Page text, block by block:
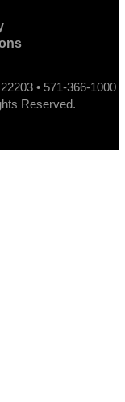
• 571-366-1000
Reserved.